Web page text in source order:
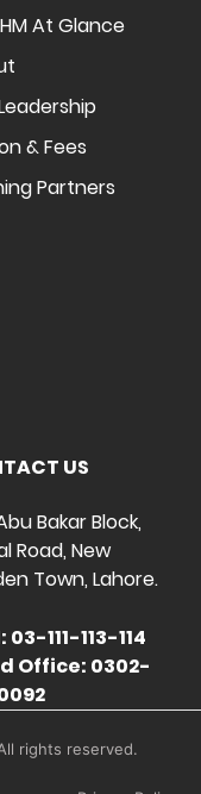
At Glance
& Fees
Partners
US
Bakar Block,
Road, New
Town, Lahore.
03-111-113-114
Office: 0302-
rights reserved.